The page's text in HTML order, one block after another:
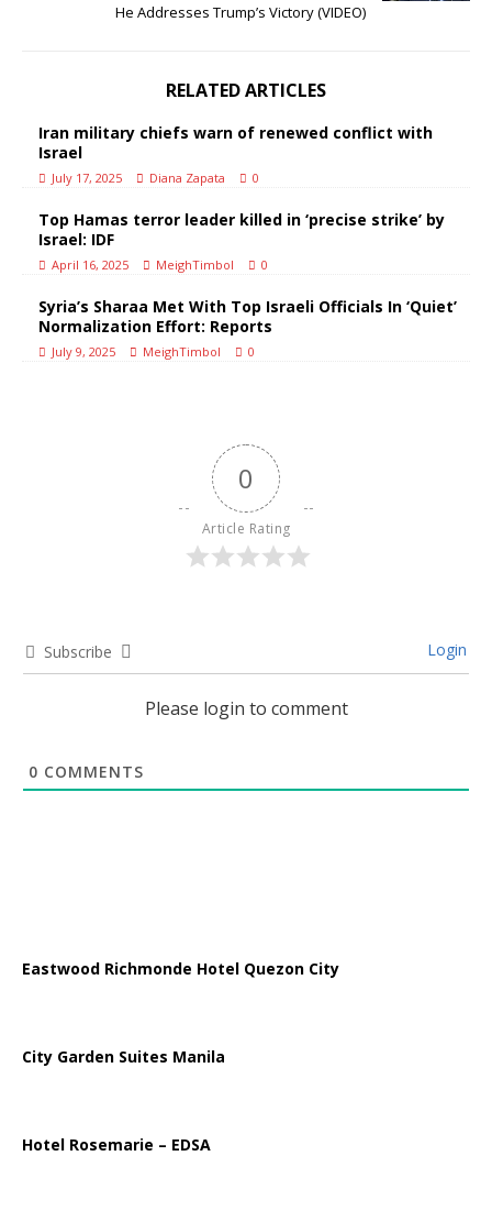
He Addresses Trump’s Victory (VIDEO)
RELATED ARTICLES
Iran military chiefs warn of renewed conflict with
Israel
July 17, 2025 Diana Zapata 0
Top Hamas terror leader killed in ‘precise strike’ by
Israel: IDF
April 16, 2025 MeighTimbol 0
Syria’s Sharaa Met With Top Israeli Officials In ‘Quiet’
Normalization Effort: Reports
July 9, 2025 MeighTimbol 0
0
Article Rating
Subscribe Login
Please login to comment
0 COMMENTS
Eastwood Richmonde Hotel Quezon City
City Garden Suites Manila
Hotel Rosemarie – EDSA